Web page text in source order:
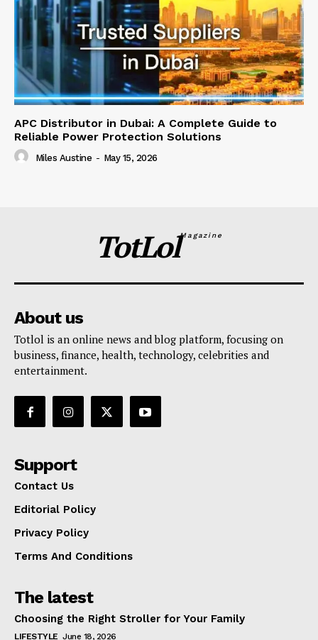
APC Distributor in Dubai: A Complete Guide to
Reliable Power Protection Solutions
Miles Austine - May 15, 2026
TotLolMagazine
About us
Totlol is an online news and blog platform, focusing on
business, finance, health, technology, celebrities and
entertainment.
Support
Contact Us
Editorial Policy
Privacy Policy
Terms And Conditions
The latest
Choosing the Right Stroller for Your Family
LIFESTYLE June 18, 2026